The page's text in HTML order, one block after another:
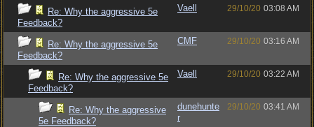
Re: Why the aggressive 5e
Feedback?
Vaell 29/10/20 03:08 AM
Re: Why the aggressive 5e
Feedback?
CMF 29/10/20 03:16 AM
Re: Why the aggressive 5e
Feedback?
Vaell 29/10/20 03:22 AM
Re: Why the aggressive
5e Feedback?
dunehunte
r
29/10/20 03:41 AM